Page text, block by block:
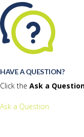
HAVE A QUESTION?
Click the Ask a
Ask a Question